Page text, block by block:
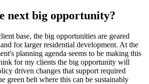
next big opportunity?
base, the big opportunities are geared
for larger residential development. At the
planning agenda seems to be making this
for my clients the big opportunity will
driven changes that support required
green belt where this can be sustainably